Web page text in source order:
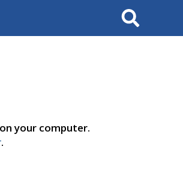
Search
your computer.
.